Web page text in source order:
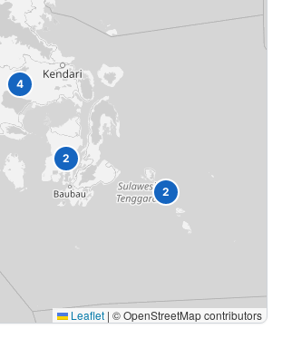
2
2
4
Leaflet | © OpenStreetMap contributors